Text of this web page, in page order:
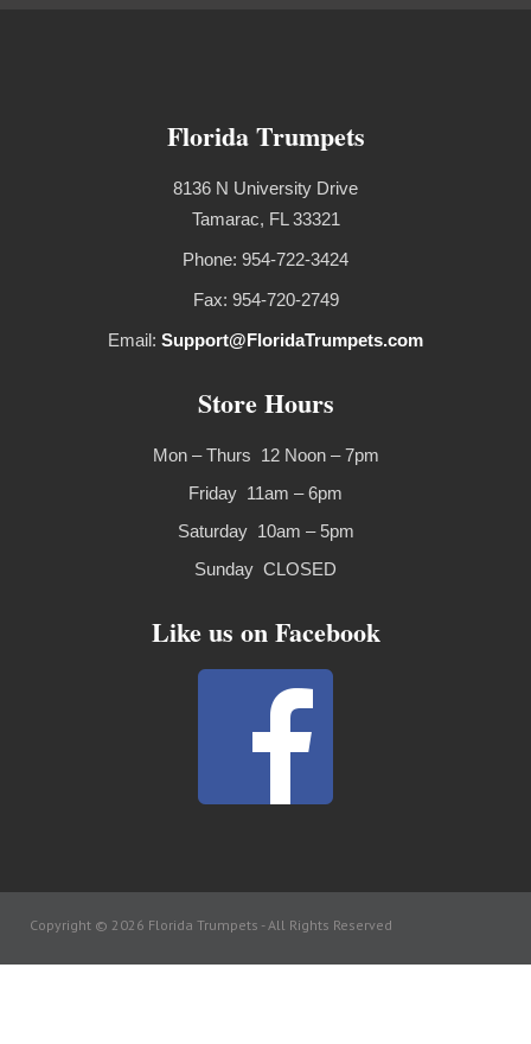
Florida Trumpets
8136 N University Drive
Tamarac, FL 33321
Phone: 954-722-3424
Fax: 954-720-2749
Email: Support@FloridaTrumpets.com
Store Hours
Mon – Thurs 12 Noon – 7pm
Friday 11am – 6pm
Saturday 10am – 5pm
Sunday CLOSED
Like us on Facebook
Copyright © 2026 Florida Trumpets -All Rights Reserved